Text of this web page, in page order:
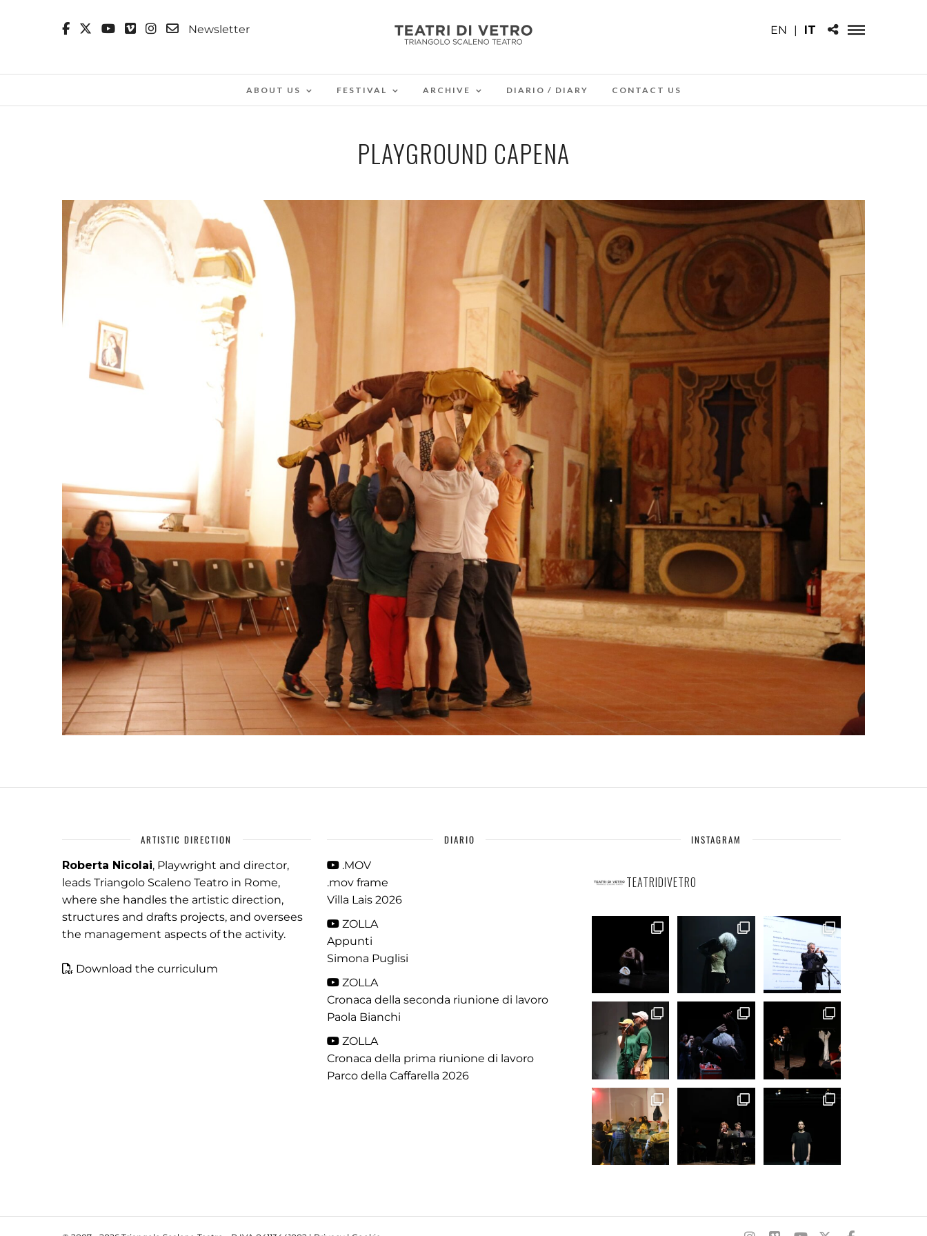
Newsletter EN | IT
ABOUT US FESTIVAL ARCHIVE DIARIO / DIARY CONTACT US
PLAYGROUND CAPENA
ARTISTIC DIRECTION
Roberta Nicolai, Playwright and director,
leads Triangolo Scaleno Teatro in Rome,
where she handles the artistic direction,
structures and drafts projects, and oversees
the management aspects of the activity.
Download the curriculum
DIARIO
.MOV
.mov frame
Villa Lais 2026
ZOLLA
Appunti
Simona Puglisi
ZOLLA
Cronaca della seconda riunione di lavoro
Paola Bianchi
ZOLLA
Cronaca della prima riunione di lavoro
Parco della Caffarella 2026
INSTAGRAM
TEATRIDIVETRO